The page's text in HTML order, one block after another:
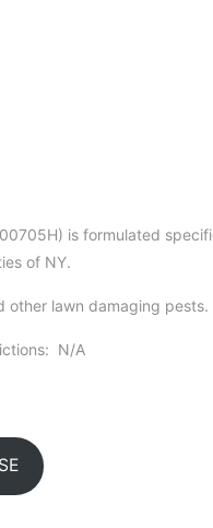
is formulated
of NY.
other lawn damaging pests.
N/A